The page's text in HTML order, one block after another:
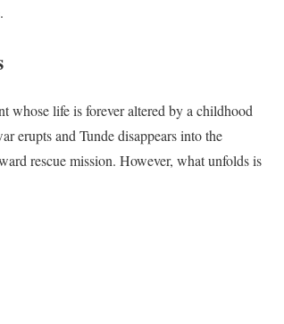
whose life is forever altered by a childhood
erupts and Tunde disappears into the
rescue mission. However, what unfolds is